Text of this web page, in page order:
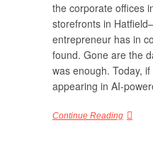
the corporate offices
storefronts in
entrepreneur has in
found. Gone are the
was enough. Today,
appearing in AI-
Continue Reading